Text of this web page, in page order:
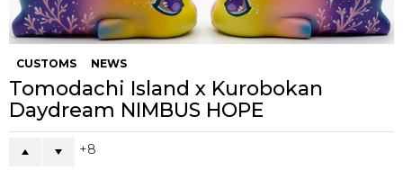
CUSTOMS NEWS
Tomodachi Island x Kurobokan
Daydream NIMBUS HOPE
8